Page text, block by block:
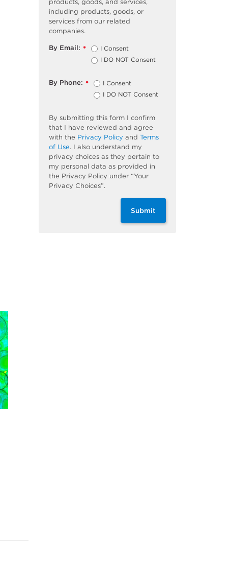
products, goods, and services,
including products, goods, or
services from our related
companies.
*
By Email:
I Consent
I DO NOT Consent
*
By Phone:
I Consent
I DO NOT Consent
By submitting this form I confirm
that I have reviewed and agree
with the Privacy Policy and Terms
of Use. I also understand my
privacy choices as they pertain to
my personal data as provided in
the Privacy Policy under “Your
Privacy Choices”.
Submit